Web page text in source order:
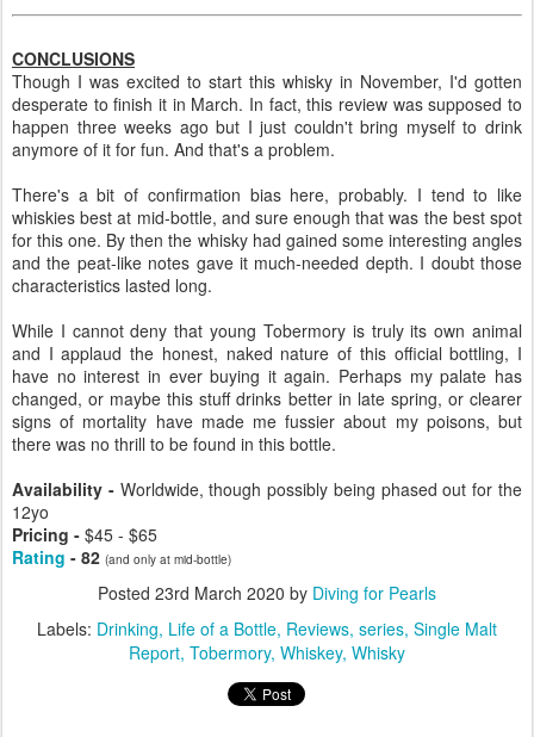
CONCLUSIONS
Though I was excited to start this whisky in November, I'd gotten
desperate to finish it in March. In fact, this review was supposed to
happen three weeks ago but I just couldn't bring myself to drink
anymore of it for fun. And that's a problem.
There's a bit of confirmation bias here, probably. I tend to like
whiskies best at mid-bottle, and sure enough that was the best spot
for this one. By then the whisky had gained some interesting angles
and the peat-like notes gave it much-needed depth. I doubt those
characteristics lasted long.
While I cannot deny that young Tobermory is truly its own animal
and I applaud the honest, naked nature of this official bottling, I
have no interest in ever buying it again. Perhaps my palate has
changed, or maybe this stuff drinks better in late spring, or clearer
signs of mortality have made me fussier about my poisons, but
there was no thrill to be found in this bottle.
Availability - Worldwide, though possibly being phased out for the
12yo
Pricing - $45 - $65
Rating - 82 (and only at mid-bottle)
Posted 23rd March 2020 by Diving for Pearls
Labels: Drinking Life of a Bottle Reviews series Single Malt
Report Tobermory Whiskey Whisky